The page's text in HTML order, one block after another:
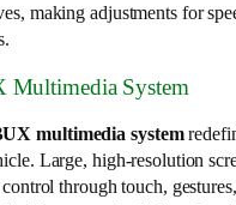
making adjustments for
Multimedia System
multimedia system
Large, high-resolution
through touch,